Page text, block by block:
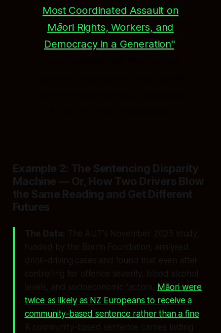
Most Coordinated Assault on
Māori Rights, Workers, and
Democracy in a Generation",
Example 2: The Sentencing Disparity
Machine — Or, How Two Drivers Blow
the Same Reading and Get Different
Futures
The Data: The AUT's November 2025 study,
funded by the Borrin Foundation, analysed
drink-driving cases and found that even after
controlling for offence severity, blood alcohol
levels, and socioeconomic factors, Māori were
twice as likely as NZ Europeans to receive a
community-based sentence rather than a fine
A community-based sentence carries lasting